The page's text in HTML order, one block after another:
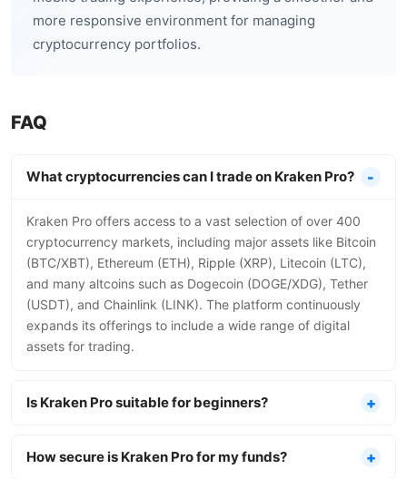
more responsive environment for managing
cryptocurrency portfolios.
FAQ
What cryptocurrencies can I trade on Kraken Pro?
Kraken Pro offers access to a vast selection of over 400
cryptocurrency markets, including major assets like Bitcoin
(BTC/XBT), Ethereum (ETH), Ripple (XRP), Litecoin (LTC),
and many altcoins such as Dogecoin (DOGE/XDG), Tether
(USDT), and Chainlink (LINK). The platform continuously
expands its offerings to include a wide range of digital
assets for trading.
Is Kraken Pro suitable for beginners?
How secure is Kraken Pro for my funds?